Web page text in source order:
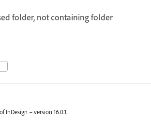
folder, not containing folder
InDesign – version 16.0.1.